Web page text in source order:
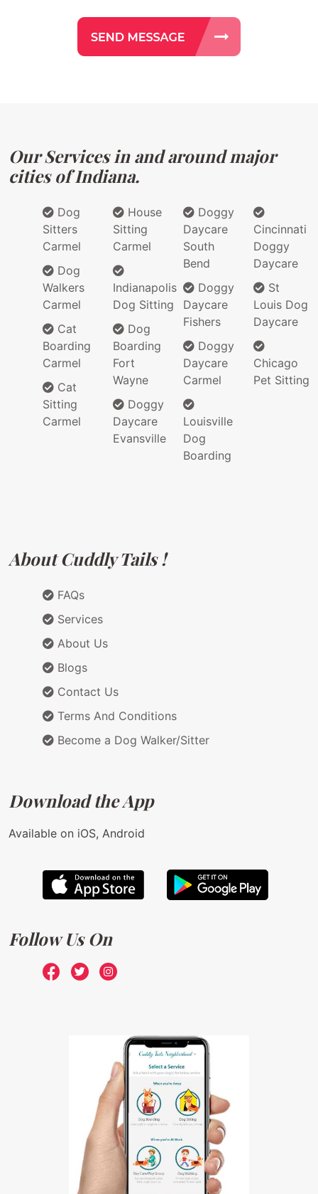
Our Services in and around major
cities of Indiana.
Dog
Sitters
Carmel
Dog
Walkers
Carmel
Cat
Boarding
Carmel
Cat
Sitting
Carmel
House
Sitting
Carmel
Indianapolis
Dog Sitting
Dog
Boarding
Fort
Wayne
Doggy
Daycare
Evansville
Doggy
Daycare
South
Bend
Doggy
Daycare
Fishers
Doggy
Daycare
Carmel
Louisville
Dog
Boarding
Cincinnati
Doggy
Daycare
St
Louis Dog
Daycare
Chicago
Pet Sitting
About Cuddly Tails !
FAQs
Services
About Us
Blogs
Contact Us
Terms And Conditions
Become a Dog Walker/Sitter
Download the App
Available on iOS, Android
Follow Us On